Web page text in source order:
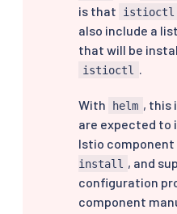
is that
istioctl
also include a
that will be
istioctl
With helm , this
are expected to
Istio component
install , and
configuration
component